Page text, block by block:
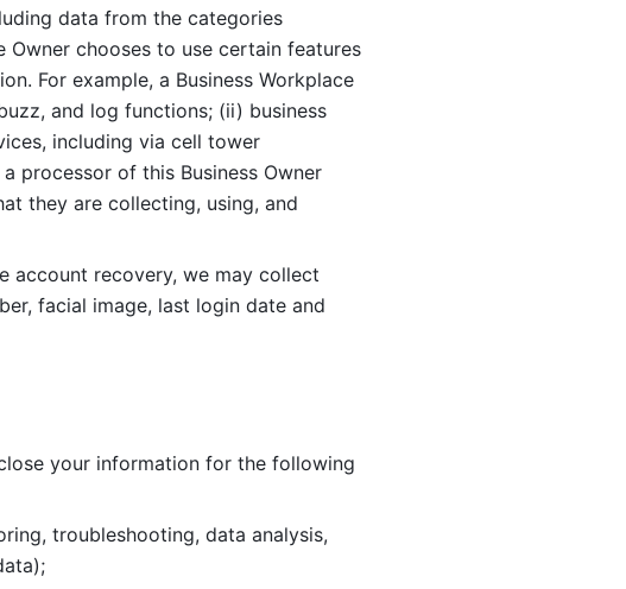
data from the categories
chooses to use certain features
For example, a Business Workplace
and log functions; (ii) business
including via cell tower
processor of this Business Owner
they are collecting, using, and
account recovery, we may collect
facial image, last login date and
your information for the following
troubleshooting, data analysis,